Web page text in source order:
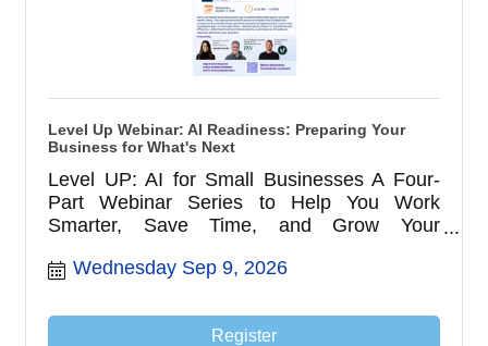
Level Up Webinar: AI Readiness: Preparing Your
Business for What's Next
Level UP: AI for Small Businesses A Four-
Part Webinar Series to Help You Work
Smarter, Save Time, and Grow Your
Wednesday Sep 9, 2026
Register